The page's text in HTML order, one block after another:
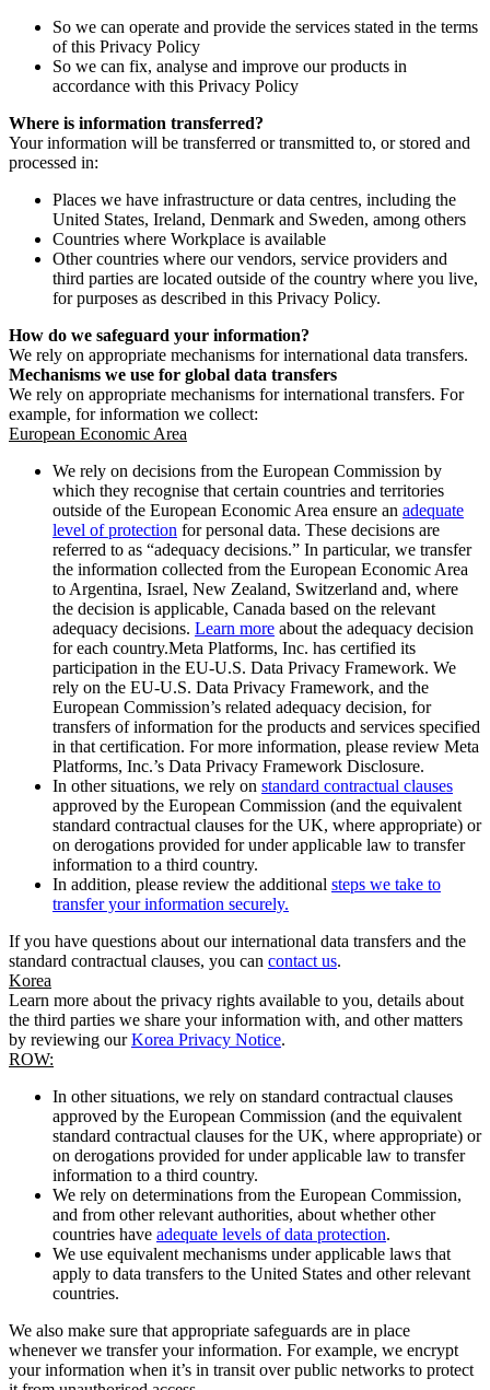
So we can operate and provide the services stated in the terms
of this Privacy Policy
So we can fix, analyse and improve our products in
accordance with this Privacy Policy
Where is information transferred?
Your information will be transferred or transmitted to, or stored and
processed in:
Places we have infrastructure or data centres, including the
United States, Ireland, Denmark and Sweden, among others
Countries where Workplace is available
Other countries where our vendors, service providers and
third parties are located outside of the country where you live,
for purposes as described in this Privacy Policy.
How do we safeguard your information?
We rely on appropriate mechanisms for international data transfers.
Mechanisms we use for global data transfers
We rely on appropriate mechanisms for international transfers. For
example, for information we collect:
European Economic Area
We rely on decisions from the European Commission by
which they recognise that certain countries and territories
outside of the European Economic Area ensure an adequate
level of protection for personal data. These decisions are
referred to as “adequacy decisions.” In particular, we transfer
the information collected from the European Economic Area
to Argentina, Israel, New Zealand, Switzerland and, where
the decision is applicable, Canada based on the relevant
adequacy decisions. Learn more about the adequacy decision
for each country.Meta Platforms, Inc. has certified its
participation in the EU-U.S. Data Privacy Framework. We
rely on the EU-U.S. Data Privacy Framework, and the
European Commission’s related adequacy decision, for
transfers of information for the products and services specified
in that certification. For more information, please review Meta
Platforms, Inc.’s Data Privacy Framework Disclosure.
In other situations, we rely on standard contractual clauses
approved by the European Commission (and the equivalent
standard contractual clauses for the UK, where appropriate) or
on derogations provided for under applicable law to transfer
information to a third country.
In addition, please review the additional steps we take to
transfer your information securely.
If you have questions about our international data transfers and the
standard contractual clauses, you can contact us.
Korea
Learn more about the privacy rights available to you, details about
the third parties we share your information with, and other matters
by reviewing ourKorea Privacy Notice.
ROW:
In other situations, we rely on standard contractual clauses
approved by the European Commission (and the equivalent
standard contractual clauses for the UK, where appropriate) or
on derogations provided for under applicable law to transfer
information to a third country.
We rely on determinations from the European Commission,
and from other relevant authorities, about whether other
countries have adequate levels of data protection.
We use equivalent mechanisms under applicable laws that
apply to data transfers to the United States and other relevant
countries.
We also make sure that appropriate safeguards are in place
whenever we transfer your information. For example, we encrypt
your information when it’s in transit over public networks to protect